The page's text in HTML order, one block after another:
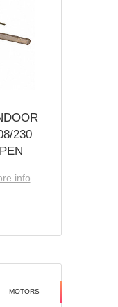
230
info
MOTORS